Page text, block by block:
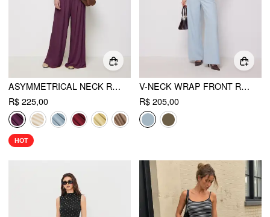
ASYMMETRICAL NECK RUCHED TOP & MID RISE WIDE LEG TROUSERS SET
R$ 225,00
HOT
V-NECK WRAP FRONT RUCHED METAL DETAILED TOP & MID RISE WIDE LEG TROUSERS SET
R$ 205,00